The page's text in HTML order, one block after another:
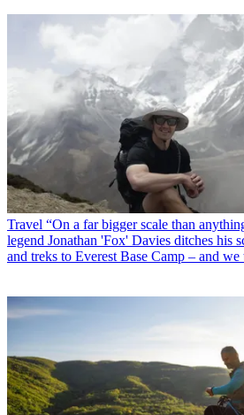
Travel “On a far bigger scale than
legend Jonathan 'Fox' Davies ditches his
and treks to Everest Base Camp – and